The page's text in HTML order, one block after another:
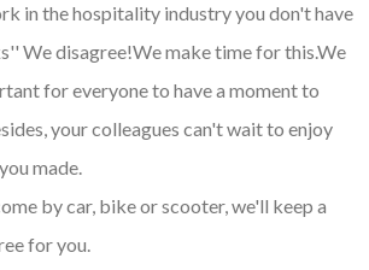
in the hospitality industry you don't have
We disagree!We make time for this.We
for everyone to have a moment to
your colleagues can't wait to enjoy
made.
by car, bike or scooter, we'll keep a
for you.